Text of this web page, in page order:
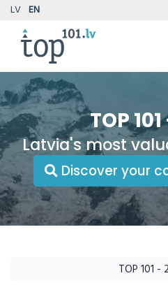
LV EN
TOP
Latvia's most
Discover your
TOP 101 -